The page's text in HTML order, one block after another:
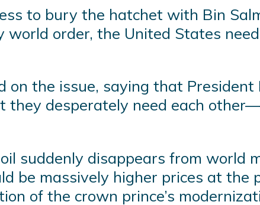
to bury the hatchet with Bin
order, the United States
on the issue, saying that
they desperately need each
suddenly disappears from
be massively higher prices at the
of the crown prince’s